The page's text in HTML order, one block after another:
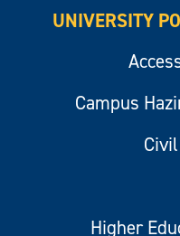
UNIVERSITY
Campus
Higher